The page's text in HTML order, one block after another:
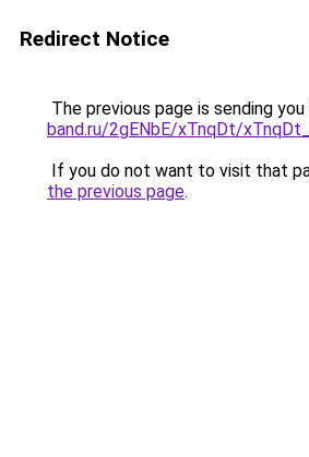
Redirect Notice
The previous page is sending
band.ru/2gENbE/xTnqDt/
If you do not want to visit that
the previous page.